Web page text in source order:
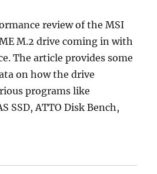
review of the MSI
M.2 drive coming in with
The article provides some
on how the drive
programs like
SSD, ATTO Disk Bench,
Spatium M390 M.2 NVME 1